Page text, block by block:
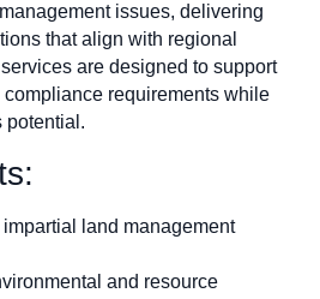
issues, delivering
that align with regional
are designed to support
compliance requirements while
potential.
impartial land management
and resource